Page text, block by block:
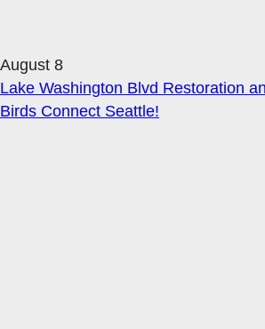
August 8
Lake Washington Blvd Restoration
Birds Connect Seattle!